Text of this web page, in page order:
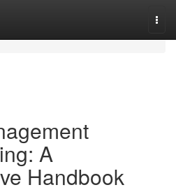
A
Handbook